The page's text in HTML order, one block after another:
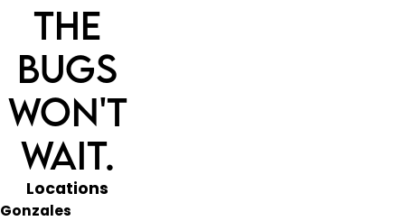
The
Bugs
Won't
Wait.
Locations
Gonzales